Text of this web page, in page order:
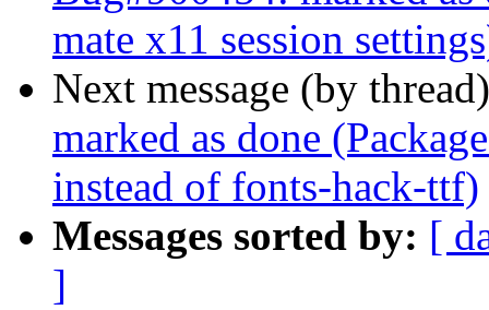
mate x11 session
Next message (by
marked as done
instead of fonts-hack-ttf)
Messages sorted by: [
]